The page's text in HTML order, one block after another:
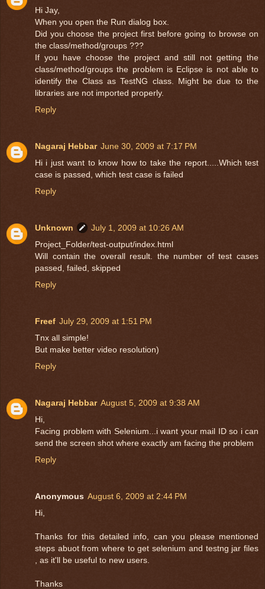
Hi Jay,
When you open the Run dialog box.
Did you choose the project first before going to browse on
the class/method/groups ???
If you have choose the project and still not getting the
class/method/groups the problem is Eclipse is not able to
identify the Class as TestNG class. Might be due to the
libraries are not imported properly.
Reply
Nagaraj Hebbar June 30, 2009 at 7:17 PM
Hi i just want to know how to take the report.....Which test
case is passed, which test case is failed
Reply
Unknown
July 1, 2009 at 10:26 AM
Project_Folder/test-output/index.html
Will contain the overall result. the number of test cases
passed, failed, skipped
Reply
Freef July 29, 2009 at 1:51 PM
Tnx all simple!
But make better video resolution)
Reply
Nagaraj Hebbar August 5, 2009 at 9:38 AM
Hi,
Facing problem with Selenium...i want your mail ID so i can
send the screen shot where exactly am facing the problem
Reply
Anonymous August 6, 2009 at 2:44 PM
Hi,
Thanks for this detailed info, can you please mentioned
steps abuot from where to get selenium and testng jar files
, as it'll be useful to new users.
Thanks